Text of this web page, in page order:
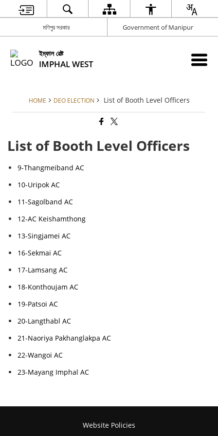
মণিপুর সরকার Government of Manipur
ইম্ফাল ৱেষ্ট
IMPHAL WEST
HOME DEO ELECTION List of Booth Level Officers
List of Booth Level Officers
9-Thangmeiband AC
10-Uripok AC
11-Sagolband AC
12-AC Keishamthong
13-Singjamei AC
16-Sekmai AC
17-Lamsang AC
18-Konthoujam AC
19-Patsoi AC
20-Langthabl AC
21-Naoriya Pakhanglakpa AC
22-Wangoi AC
23-Mayang Imphal AC
Website Policies